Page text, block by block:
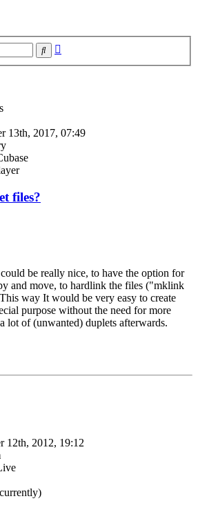
Search
13th, 2017, 07:49
files?
be really nice, to have the option for
and move, to hardlink the files ("mklink
way It would be very easy to create
purpose without the need for more
lot of (unwanted) duplets afterwards.
12th, 2012, 19:12